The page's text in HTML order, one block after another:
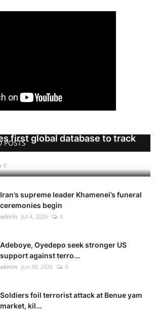
POSTS
first global database to track
0
Iran’s supreme leader Khamenei’s funeral
ceremonies begin
admin Jul 4, 2026 0
Adeboye, Oyedepo seek stronger US
support against terro...
admin Jun 30, 2026 0
Soldiers foil terrorist attack at Benue yam
market, kil...